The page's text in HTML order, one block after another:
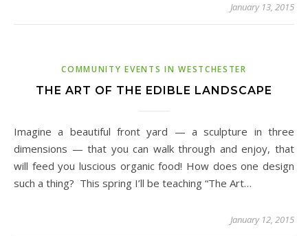
January 13, 2015
COMMUNITY EVENTS IN WESTCHESTER
THE ART OF THE EDIBLE LANDSCAPE
Imagine a beautiful front yard — a sculpture in three
dimensions — that you can walk through and enjoy, that
will feed you luscious organic food! How does one design
such a thing? This spring I’ll be teaching “The Art…
January 12, 2015